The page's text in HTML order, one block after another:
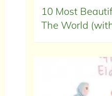
10 Most
The World